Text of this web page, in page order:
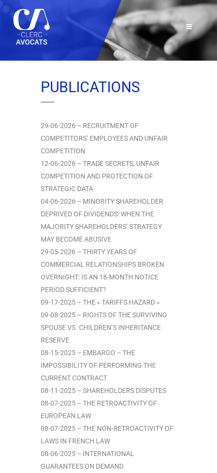
PUBLICATIONS
29-06-2026 – RECRUITMENT OF
COMPETITORS’ EMPLOYEES AND UNFAIR
COMPETITION
12-06-2026 – TRADE SECRETS, UNFAIR
COMPETITION AND PROTECTION OF
STRATEGIC DATA
04-06-2026 – MINORITY SHAREHOLDER
DEPRIVED OF DIVIDENDS: WHEN THE
MAJORITY SHAREHOLDERS’ STRATEGY
MAY BECOME ABUSIVE
29-05-2026 – THIRTY YEARS OF
COMMERCIAL RELATIONSHIPS BROKEN
OVERNIGHT: IS AN 18-MONTH NOTICE
PERIOD SUFFICIENT?
09-17-2025 – THE « TARIFFS HAZARD »
09-08-2025 – RIGHTS OF THE SURVIVING
SPOUSE VS. CHILDREN’S INHERITANCE
RESERVE
08-15-2025 – EMBARGO – THE
IMPOSSIBILITY OF PERFORMING THE
CURRENT CONTRACT
08-11-2025 – SHAREHOLDERS DISPUTES
08-07-2025 – THE RETROACTIVITY OF
EUROPEAN LAW
08-07-2025 – THE NON-RETROACTIVITY OF
LAWS IN FRENCH LAW
08-06-2025 – INTERNATIONAL
GUARANTEES ON DEMAND